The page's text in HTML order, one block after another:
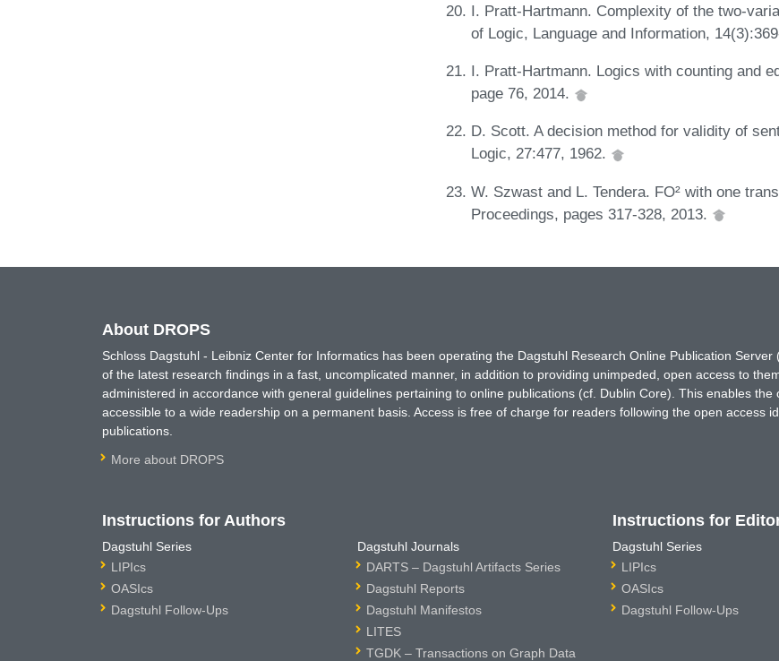
I. Pratt-Hartmann. Complexity of the two-
of Logic, Language and Information,
I. Pratt-Hartmann. Logics with counting and
page 76, 2014.
D. Scott. A decision method for validity of
Logic, 27:477, 1962.
W. Szwast and L. Tendera. FO² with one
Proceedings, pages 317-328, 2013.
About DROPS
Schloss Dagstuhl - Leibniz Center for Informatics has been operating the Dagstuhl Research Online Publication
of the latest research findings in a fast, uncomplicated manner, in addition to providing unimpeded, open access to
administered in accordance with general guidelines pertaining to online publications (cf. Dublin Core). This enables
accessible to a wide readership on a permanent basis. Access is free of charge for readers following the open access
publications.
More about DROPS
Instructions for Authors
Dagstuhl Series
LIPIcs
OASIcs
Dagstuhl Follow-Ups
Dagstuhl Journals
DARTS – Dagstuhl Artifacts Series
Dagstuhl Reports
Dagstuhl Manifestos
LITES
TGDK – Transactions on Graph Data
Instructions for
Dagstuhl Series
LIPIcs
OASIcs
Dagstuhl Follow-Ups